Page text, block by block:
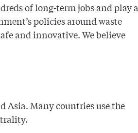
of long-term jobs and play a
policies around waste
and innovative. We believe
Asia. Many countries use the